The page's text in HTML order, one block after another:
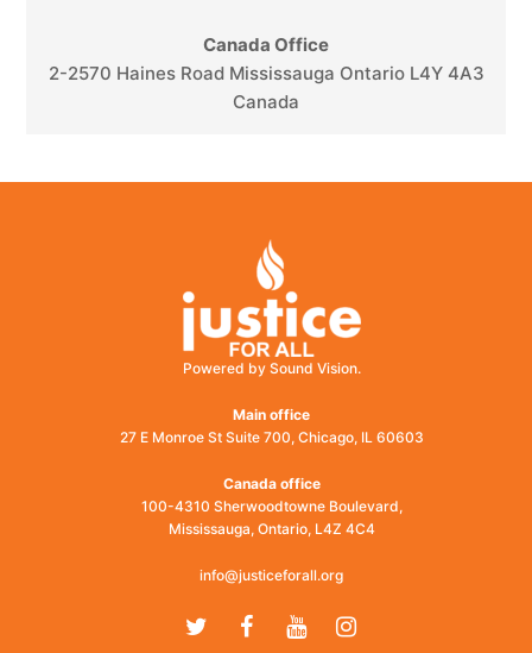
Canada Office
2-2570 Haines Road Mississauga Ontario L4Y 4A3
Canada
Powered by Sound Vision.
Main office
27 E Monroe St Suite 700, Chicago, IL 60603
Canada office
100-4310 Sherwoodtowne Boulevard,
Mississauga, Ontario, L4Z 4C4
info@justiceforall.org
TwitterFacebook
YoutubeInstagram